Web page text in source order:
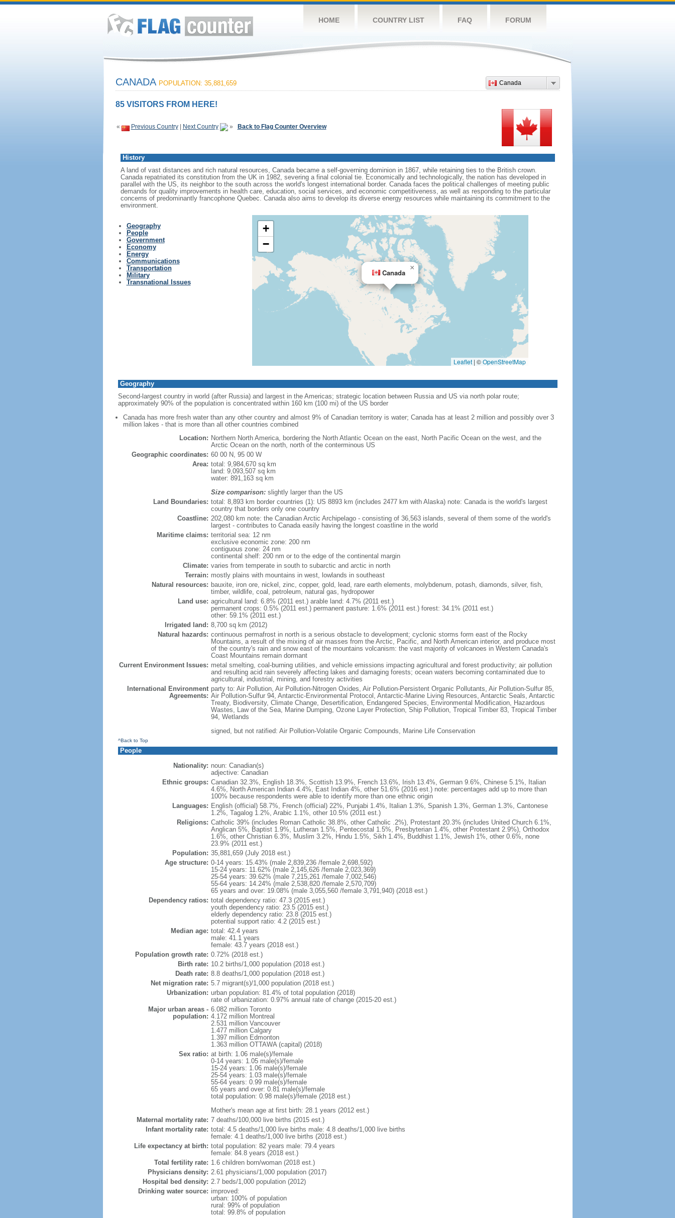
HOME COUNTRY LIST FAQ FORUM
Canada
CANADA POPULATION: 35,881,659
85 VISITORS FROM HERE!
« Previous Country| Next Country » Back to Flag Counter Overview
History
A land of vast distances and rich natural resources, Canada became a self-governing dominion in 1867, while retaining ties to the British crown.
Canada repatriated its constitution from the UK in 1982, severing a final colonial tie. Economically and technologically, the nation has developed in
parallel with the US, its neighbor to the south across the world's longest international border. Canada faces the political challenges of meeting public
demands for quality improvements in health care, education, social services, and economic competitiveness, as well as responding to the particular
concerns of predominantly francophone Quebec. Canada also aims to develop its diverse energy resources while maintaining its commitment to the
environment.
Geography
People
Government
Economy
Energy
Communications
Transportation
Military
Transnational Issues
Canada
×
+
−
Leaflet | ©OpenStreetMap
Geography
Second-largest country in world (after Russia) and largest in the Americas; strategic location between Russia and US via north polar route;
approximately 90% of the population is concentrated within 160 km (100 mi) of the US border
Canada has more fresh water than any other country and almost 9% of Canadian territory is water; Canada has at least 2 million and possibly over 3
million lakes - that is more than all other countries combined
Location: Northern North America, bordering the North Atlantic Ocean on the east, North Pacific Ocean on the west, and the
Arctic Ocean on the north, north of the conterminous US
Geographic coordinates: 60 00 N, 95 00 W
Area: total: 9,984,670 sq km
land: 9,093,507 sq km
water: 891,163 sq km
Size comparison:slightly larger than the US
Land Boundaries: total: 8,893 km border countries (1): US 8893 km (includes 2477 km with Alaska) note: Canada is the world's largest
country that borders only one country
Coastline: 202,080 km note: the Canadian Arctic Archipelago - consisting of 36,563 islands, several of them some of the world's
largest - contributes to Canada easily having the longest coastline in the world
Maritime claims: territorial sea: 12 nm
exclusive economic zone: 200 nm
contiguous zone: 24 nm
continental shelf: 200 nm or to the edge of the continental margin
Climate: varies from temperate in south to subarctic and arctic in north
Terrain: mostly plains with mountains in west, lowlands in southeast
Natural resources: bauxite, iron ore, nickel, zinc, copper, gold, lead, rare earth elements, molybdenum, potash, diamonds, silver, fish,
timber, wildlife, coal, petroleum, natural gas, hydropower
Land use: agricultural land: 6.8% (2011 est.) arable land: 4.7% (2011 est.)
permanent crops: 0.5% (2011 est.) permanent pasture: 1.6% (2011 est.) forest: 34.1% (2011 est.)
other: 59.1% (2011 est.)
Irrigated land: 8,700 sq km (2012)
Natural hazards: continuous permafrost in north is a serious obstacle to development; cyclonic storms form east of the Rocky
Mountains, a result of the mixing of air masses from the Arctic, Pacific, and North American interior, and produce most
of the country's rain and snow east of the mountains volcanism: the vast majority of volcanoes in Western Canada's
Coast Mountains remain dormant
Current Environment Issues: metal smelting, coal-burning utilities, and vehicle emissions impacting agricultural and forest productivity; air pollution
and resulting acid rain severely affecting lakes and damaging forests; ocean waters becoming contaminated due to
agricultural, industrial, mining, and forestry activities
International Environment
Agreements:
party to: Air Pollution, Air Pollution-Nitrogen Oxides, Air Pollution-Persistent Organic Pollutants, Air Pollution-Sulfur 85,
Air Pollution-Sulfur 94, Antarctic-Environmental Protocol, Antarctic-Marine Living Resources, Antarctic Seals, Antarctic
Treaty, Biodiversity, Climate Change, Desertification, Endangered Species, Environmental Modification, Hazardous
Wastes, Law of the Sea, Marine Dumping, Ozone Layer Protection, Ship Pollution, Tropical Timber 83, Tropical Timber
94, Wetlands
signed, but not ratified: Air Pollution-Volatile Organic Compounds, Marine Life Conservation
^Back to Top
People
Nationality: noun: Canadian(s)
adjective: Canadian
Ethnic groups: Canadian 32.3%, English 18.3%, Scottish 13.9%, French 13.6%, Irish 13.4%, German 9.6%, Chinese 5.1%, Italian
4.6%, North American Indian 4.4%, East Indian 4%, other 51.6% (2016 est.) note: percentages add up to more than
100% because respondents were able to identify more than one ethnic origin
Languages: English (official) 58.7%, French (official) 22%, Punjabi 1.4%, Italian 1.3%, Spanish 1.3%, German 1.3%, Cantonese
1.2%, Tagalog 1.2%, Arabic 1.1%, other 10.5% (2011 est.)
Religions: Catholic 39% (includes Roman Catholic 38.8%, other Catholic .2%), Protestant 20.3% (includes United Church 6.1%,
Anglican 5%, Baptist 1.9%, Lutheran 1.5%, Pentecostal 1.5%, Presbyterian 1.4%, other Protestant 2.9%), Orthodox
1.6%, other Christian 6.3%, Muslim 3.2%, Hindu 1.5%, Sikh 1.4%, Buddhist 1.1%, Jewish 1%, other 0.6%, none
23.9% (2011 est.)
Population: 35,881,659 (July 2018 est.)
Age structure: 0-14 years: 15.43% (male 2,839,236 /female 2,698,592)
15-24 years: 11.62% (male 2,145,626 /female 2,023,369)
25-54 years: 39.62% (male 7,215,261 /female 7,002,546)
55-64 years: 14.24% (male 2,538,820 /female 2,570,709)
65 years and over: 19.08% (male 3,055,560 /female 3,791,940) (2018 est.)
Dependency ratios: total dependency ratio: 47.3 (2015 est.)
youth dependency ratio: 23.5 (2015 est.)
elderly dependency ratio: 23.8 (2015 est.)
potential support ratio: 4.2 (2015 est.)
Median age: total: 42.4 years
male: 41.1 years
female: 43.7 years (2018 est.)
Population growth rate: 0.72% (2018 est.)
Birth rate: 10.2 births/1,000 population (2018 est.)
Death rate: 8.8 deaths/1,000 population (2018 est.)
Net migration rate: 5.7 migrant(s)/1,000 population (2018 est.)
Urbanization: urban population: 81.4% of total population (2018)
rate of urbanization: 0.97% annual rate of change (2015-20 est.)
Major urban areas -
population:
6.082 million Toronto
4.172 million Montreal
2.531 million Vancouver
1.477 million Calgary
1.397 million Edmonton
1.363 million OTTAWA (capital) (2018)
Sex ratio: at birth: 1.06 male(s)/female
0-14 years: 1.05 male(s)/female
15-24 years: 1.06 male(s)/female
25-54 years: 1.03 male(s)/female
55-64 years: 0.99 male(s)/female
65 years and over: 0.81 male(s)/female
total population: 0.98 male(s)/female (2018 est.)
Mother's mean age at first birth: 28.1 years (2012 est.)
Maternal mortality rate: 7 deaths/100,000 live births (2015 est.)
Infant mortality rate: total: 4.5 deaths/1,000 live births male: 4.8 deaths/1,000 live births
female: 4.1 deaths/1,000 live births (2018 est.)
Life expectancy at birth: total population: 82 years male: 79.4 years
female: 84.8 years (2018 est.)
Total fertility rate: 1.6 children born/woman (2018 est.)
Physicians density: 2.61 physicians/1,000 population (2017)
Hospital bed density: 2.7 beds/1,000 population (2012)
Drinking water source: improved:
urban: 100% of population
rural: 99% of population
total: 99.8% of population